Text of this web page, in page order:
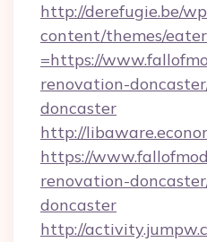
http://derefugie.be/
content/themes/
=https://
renovation-
doncaster
http://
https://
renovation-
doncaster
http://